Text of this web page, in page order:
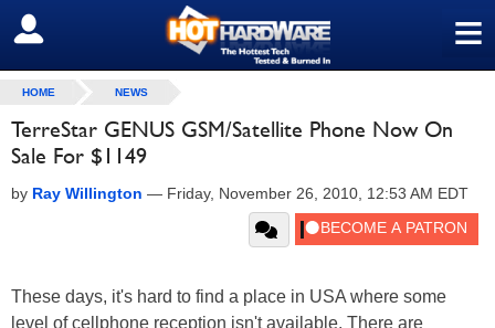
≡
SIGN OUT
HOME NEWS
TerreStar GENUS GSM/Satellite Phone Now On
Sale For $1149
by Ray Willington — Friday, November 26, 2010, 12:53 AM EDT
These days, it's hard to find a place in USA where some
level of cellphone reception isn't available. There are